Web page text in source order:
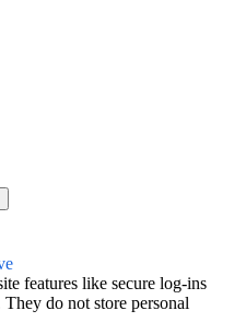
features like secure log-ins
They do not store personal